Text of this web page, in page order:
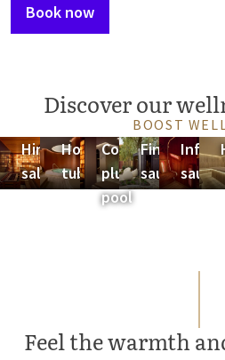
Book now
Discover our
BOOST
Himalayan
salt sauna
Hot
tub
Cold
plunge
pool
Finnish
saunasauna
Feel the warmth